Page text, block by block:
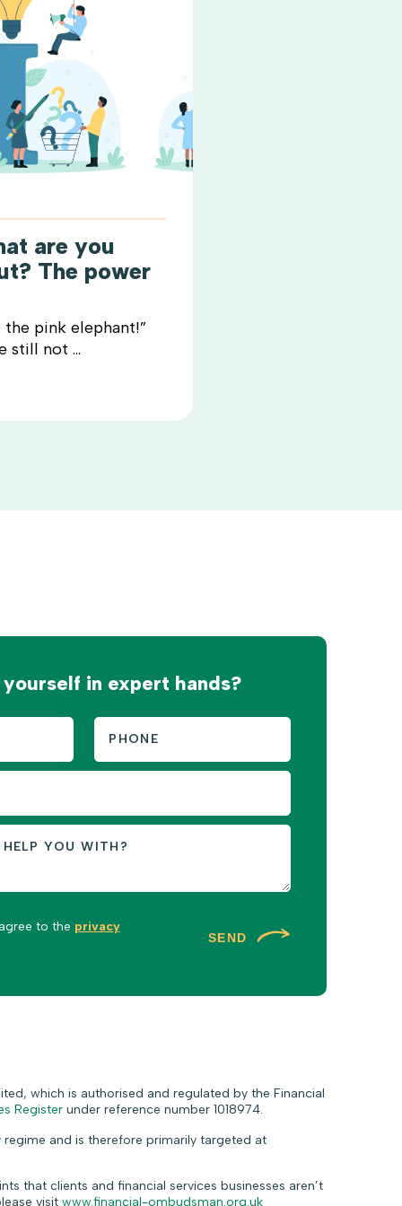
are you
The power
the pink elephant!”
still not ...
in expert hands?
to the privacy
SEND
which is authorised and regulated by the Financial
Register under reference number 1018974.
and is therefore primarily targeted at
that clients and financial services businesses aren’t
visitwww.financial-ombudsman.org.uk